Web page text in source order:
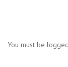
You must be